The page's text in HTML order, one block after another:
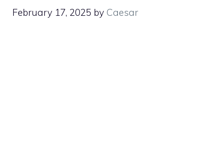
February 17, 2025 by Caesar